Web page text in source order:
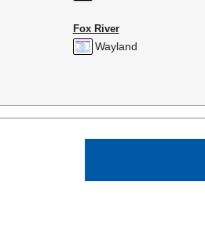
Fox River
Wayland